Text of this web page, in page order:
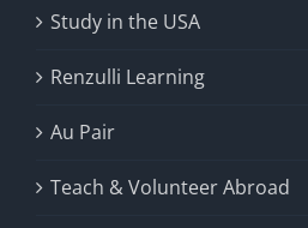
Study in the USA
Renzulli Learning
Au Pair
Teach & Volunteer Abroad